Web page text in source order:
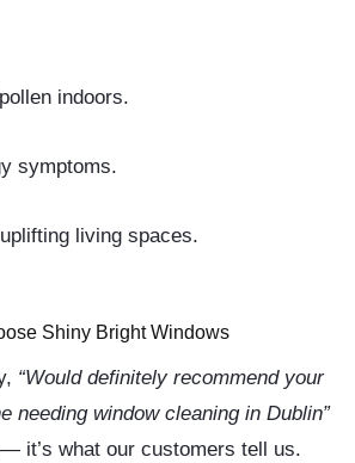
indoors.
symptoms.
living spaces.
Shiny Bright Windows
“Would definitely recommend your
needing window cleaning in Dublin”
it’s what our customers tell us.